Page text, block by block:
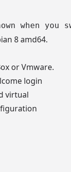
8 amd64.
or Vmware.
login
virtual